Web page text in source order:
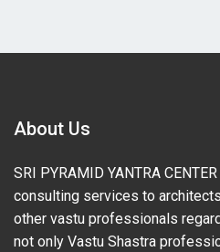
About Us
SRI PYRAMID YANTRA
consulting services to
other vastu professionals
not only Vastu Shastra